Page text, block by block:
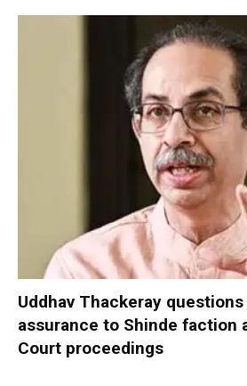
Uddhav Thackeray questions
assurance to Shinde faction
Court proceedings